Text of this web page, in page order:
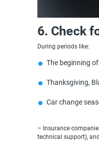
6. Check
During periods like:
The beginning
Thanksgiving,
Сar change
– Insurance
technical support),